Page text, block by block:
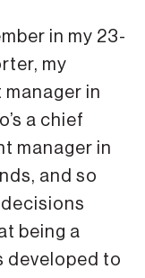
in my 23-
my
in
a chief
manager in
and so
being a
developed to